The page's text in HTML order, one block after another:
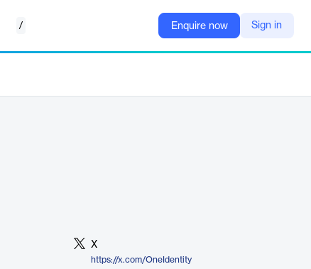
/ Enquire now Sign in
X
https://x.com/OneIdentity